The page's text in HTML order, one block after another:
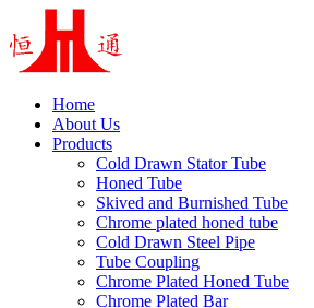
Home
About Us
Products
Cold Drawn Stator Tube
Honed Tube
Skived and Burnished Tube
Chrome plated honed tube
Cold Drawn Steel Pipe
Tube Coupling
Chrome Plated Honed Tube
Chrome Plated Bar